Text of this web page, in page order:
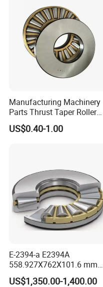
Manufacturing Machinery
Parts Thrust Taper Roller
Bearing
US$0.40-1.00
E-2394-a E2394A
558.927X762X101.6 mm
Auto Spare Parts Thrust
Taper Roller Bearing
US$1,350.00-1,400.00